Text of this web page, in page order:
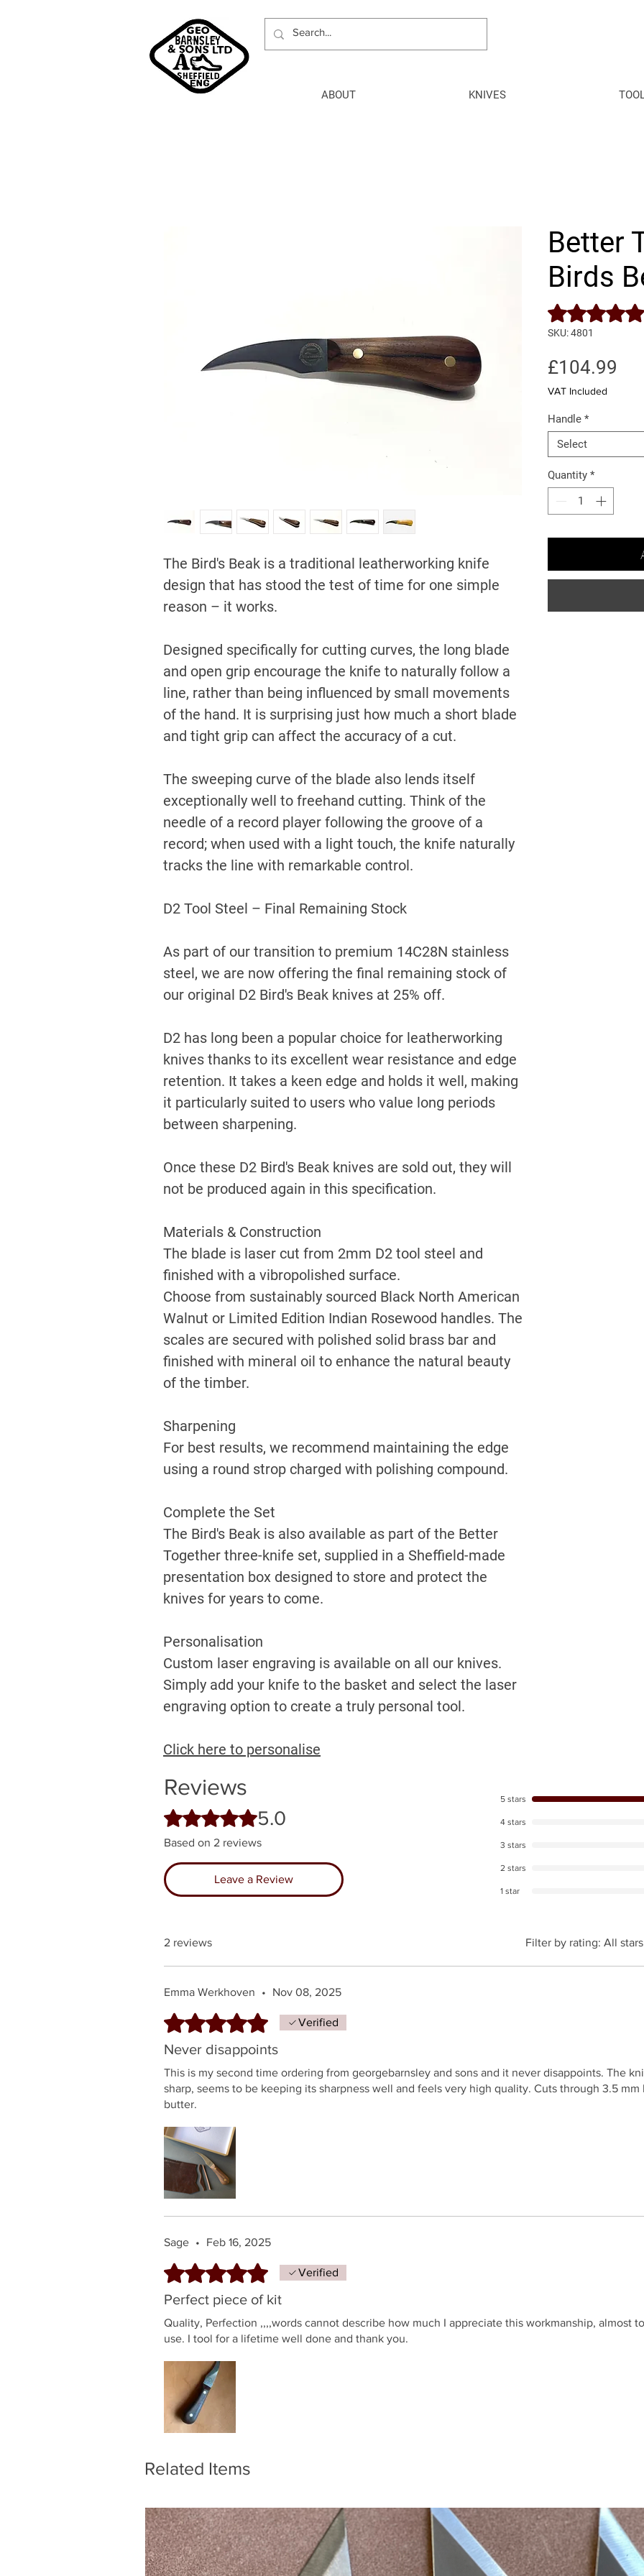
ABOUT KNIVES
The Bird's Beak is a traditional leatherworking knife
design that has stood the test of time for one simple
reason – it works.
Designed specifically for cutting curves, the long blade
and open grip encourage the knife to naturally follow a
line, rather than being influenced by small movements
of the hand. It is surprising just how much a short blade
and tight grip can affect the accuracy of a cut.
The sweeping curve of the blade also lends itself
exceptionally well to freehand cutting. Think of the
needle of a record player following the groove of a
record; when used with a light touch, the knife naturally
tracks the line with remarkable control.
D2 Tool Steel – Final Remaining Stock
As part of our transition to premium 14C28N stainless
steel, we are now offering the final remaining stock of
our original D2 Bird's Beak knives at 25% off.
D2 has long been a popular choice for leatherworking
knives thanks to its excellent wear resistance and edge
retention. It takes a keen edge and holds it well, making
it particularly suited to users who value long periods
between sharpening.
Once these D2 Bird's Beak knives are sold out, they will
not be produced again in this specification.
Materials & Construction
The blade is laser cut from 2mm D2 tool steel and
finished with a vibropolished surface.
Choose from sustainably sourced Black North American
Walnut or Limited Edition Indian Rosewood handles. The
scales are secured with polished solid brass bar and
finished with mineral oil to enhance the natural beauty
of the timber.
Sharpening
For best results, we recommend maintaining the edge
using a round strop charged with polishing compound.
Complete the Set
The Bird's Beak is also available as part of the Better
Together three-knife set, supplied in a Sheffield-made
presentation box designed to store and protect the
knives for years to come.
Personalisation
Custom laser engraving is available on all our knives.
Simply add your knife to the basket and select the laser
engraving option to create a truly personal tool.
Click here to personalise
Better
Birds
Rating is 5.0 out
SKU: 4801
£104.99
VAT Included
Handle *
Select
Quantity *
Reviews
Rated 5 out of 5 stars.5.0
Based on 2 reviews
Leave a Review
5 stars
4 stars
3 stars
2 stars
1 star
2 reviews Filter by rating: All stars
Emma Werkhoven • Nov 08, 2025
Rated 5 out of 5 stars. Verified
Never disappoints
This is my second time ordering from georgebarnsley and sons and it never disappoints. The
sharp, seems to be keeping its sharpness well and feels very high quality. Cuts through 3.5 mm
butter.
Sage • Feb 16, 2025
Rated 5 out of 5 stars. Verified
Perfect piece of kit
Quality, Perfection ,,,,words cannot describe how much I appreciate this workmanship, almost
use. I tool for a lifetime well done and thank you.
Related Items